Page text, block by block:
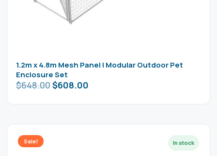
1.2m x 4.8m Mesh Panel | Modular Outdoor Pet
Enclosure Set
$648.00$608.00
Sale!